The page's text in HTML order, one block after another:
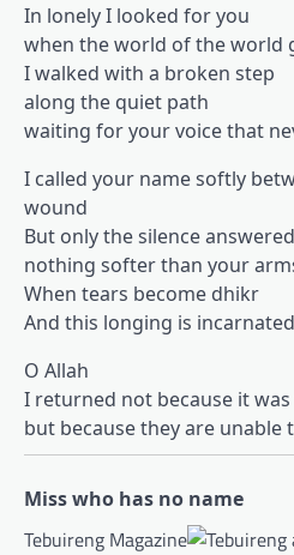
In lonely I looked for you
when the world of the world
I walked with a broken step
along the quiet path
waiting for your voice that
I called your name softly
wound
But only the silence
nothing softer than your
When tears become dhikr
And this longing is incarnated
O Allah
I returned not because it
but because they are unable
Miss who has no name
Tebuireng Magazine